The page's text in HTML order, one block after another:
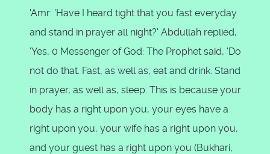
'Amr: 'Have I heard tight that you fast everyday
and stand in prayer all night?' Abdullah replied,
'Yes, 0 Messenger of God: The Prophet said, 'Do
not do that. Fast, as well as, eat and drink. Stand
in prayer, as well as, sleep. This is because your
body has a right upon you, your eyes have a
right upon you, your wife has a right upon you,
and your guest has a right upon you (Bukhari,